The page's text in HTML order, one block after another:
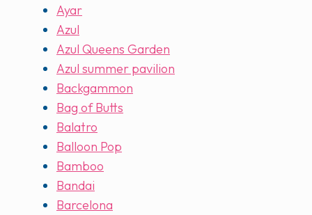
Ayar
Azul
Azul Queens Garden
Azul summer pavilion
Backgammon
Bag of Butts
Balatro
Balloon Pop
Bamboo
Bandai
Barcelona